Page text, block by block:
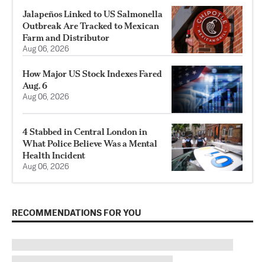
Jalapeños Linked to US Salmonella
Outbreak Are Tracked to Mexican
Farm and Distributor
Aug 06, 2026
How Major US Stock Indexes Fared
Aug. 6
Aug 06, 2026
4 Stabbed in Central London in
What Police Believe Was a Mental
Health Incident
Aug 06, 2026
RECOMMENDATIONS FOR YOU